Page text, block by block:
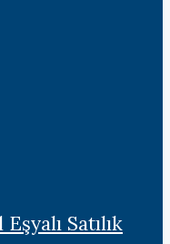
Satılık